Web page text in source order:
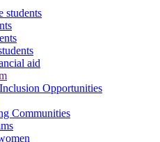
students
aid
Opportunities
Communities